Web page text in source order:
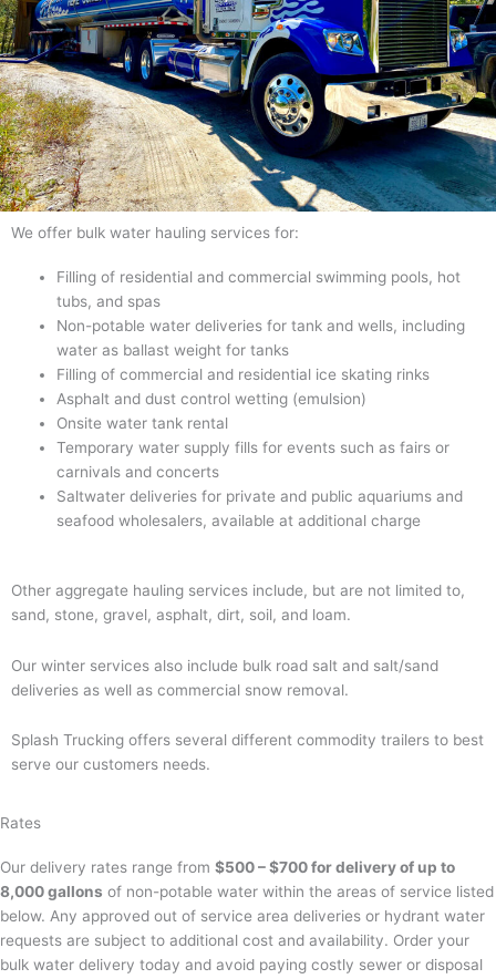
We offer bulk water hauling services for:
Filling of residential and commercial swimming pools, hot
tubs, and spas
Non-potable water deliveries for tank and wells, including
water as ballast weight for tanks
Filling of commercial and residential ice skating rinks
Asphalt and dust control wetting (emulsion)
Onsite water tank rental
Temporary water supply fills for events such as fairs or
carnivals and concerts
Saltwater deliveries for private and public aquariums and
seafood wholesalers, available at additional charge
Other aggregate hauling services include, but are not limited to,
sand, stone, gravel, asphalt, dirt, soil, and loam.
Our winter services also include bulk road salt and salt/sand
deliveries as well as commercial snow removal.
Splash Trucking offers several different commodity trailers to best
serve our customers needs.
Rates
Our delivery rates range from $500 – $700 for delivery of up to
8,000 gallons of non-potable water within the areas of service listed
below. Any approved out of service area deliveries or hydrant water
requests are subject to additional cost and availability. Order your
bulk water delivery today and avoid paying costly sewer or disposal